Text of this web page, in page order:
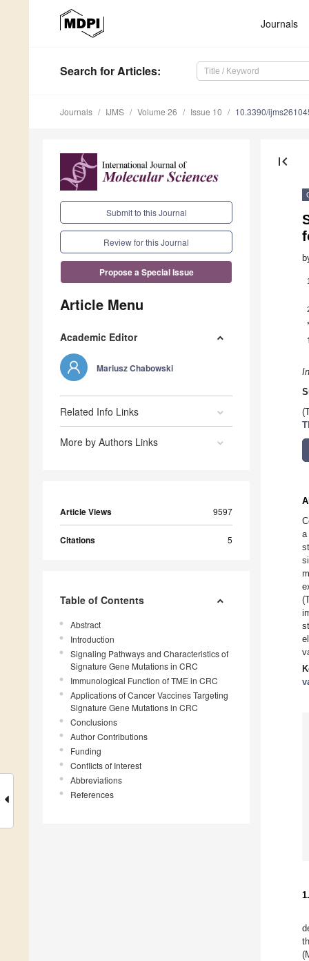
Journals
Search for Articles:
Journals IJMS Volume 26 Issue 10 10.3390/
Submit to this Journal
Review for this Journal
Propose a Special Issue
Article Menu
Academic Editor
Mariusz Chabowski
Related Info Links
More by Authors Links
Article Views 9597
Citations 5
Table of Contents
Abstract
Introduction
Signaling Pathways and Characteristics of
Signature Gene Mutations in CRC
Immunological Function of TME in CRC
Applications of Cancer Vaccines Targeting
Signature Gene Mutations in CRC
Conclusions
Author Contributions
Funding
Conflicts of Interest
Abbreviations
References
first_page
1
*
a